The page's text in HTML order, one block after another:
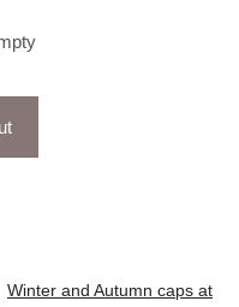
Winter and Autumn caps at